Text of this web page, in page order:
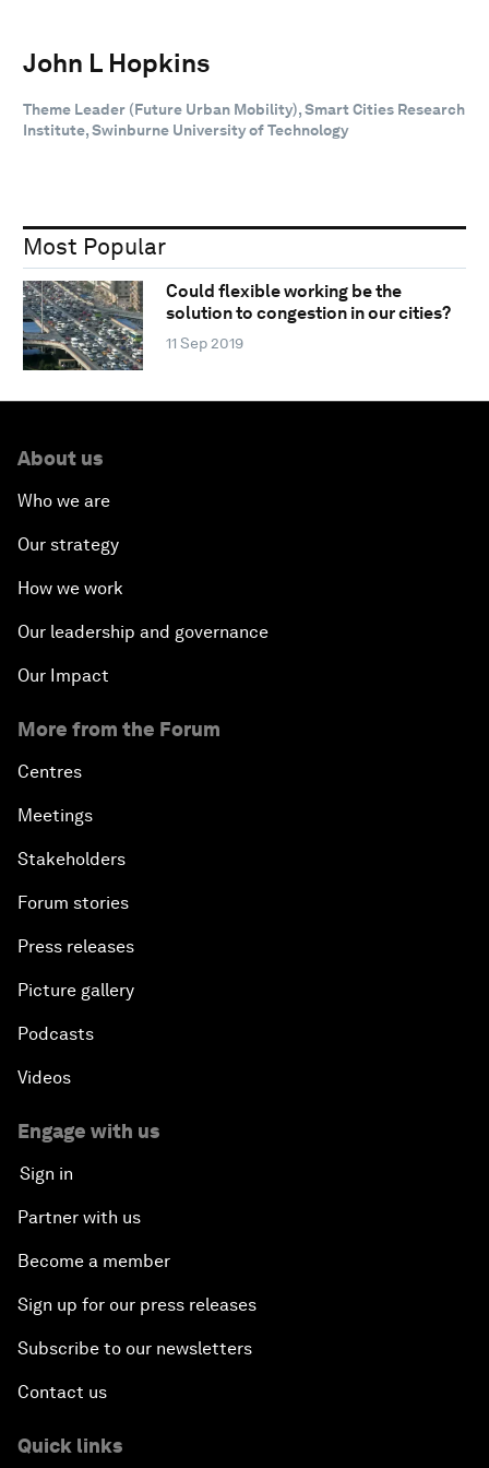
John L Hopkins
Theme Leader (Future Urban Mobility), Smart Cities Research
Institute, Swinburne University of Technology
Most Popular
Could flexible working be the
solution to congestion in our cities?
11 Sep 2019
About us
Who we are
Our strategy
How we work
Our leadership and governance
Our Impact
More from the Forum
Centres
Meetings
Stakeholders
Forum stories
Press releases
Picture gallery
Podcasts
Videos
Engage with us
Sign in
Partner with us
Become a member
Sign up for our press releases
Subscribe to our newsletters
Contact us
Quick links